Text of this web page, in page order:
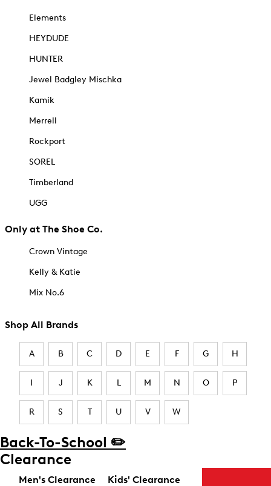
Elements
HEYDUDE
HUNTER
Jewel Badgley Mischka
Kamik
Merrell
Rockport
SOREL
Timberland
UGG
Only at The Shoe Co.
Crown Vintage
Kelly & Katie
Mix No.6
Shop All Brands
A B C D E F G H
I J K L M N O P
R S T U V W
Back-To-School ✏️
Clearance
Men's Clearance Kids' Clearance